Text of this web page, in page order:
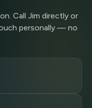
Call Jim directly or
personally — no